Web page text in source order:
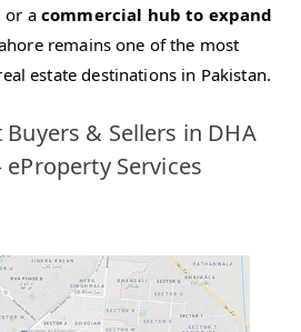
or a commercial hub to expand
remains one of the most
estate destinations in Pakistan.
Buyers & Sellers in DHA
Services